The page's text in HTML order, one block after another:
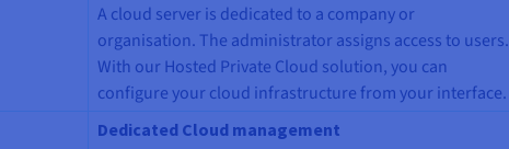
A cloud server is dedicated to a company or
organisation. The administrator assigns access to users.
With our Hosted Private Cloud solution, you can
configure your cloud infrastructure from your interface.
Dedicated Cloud management